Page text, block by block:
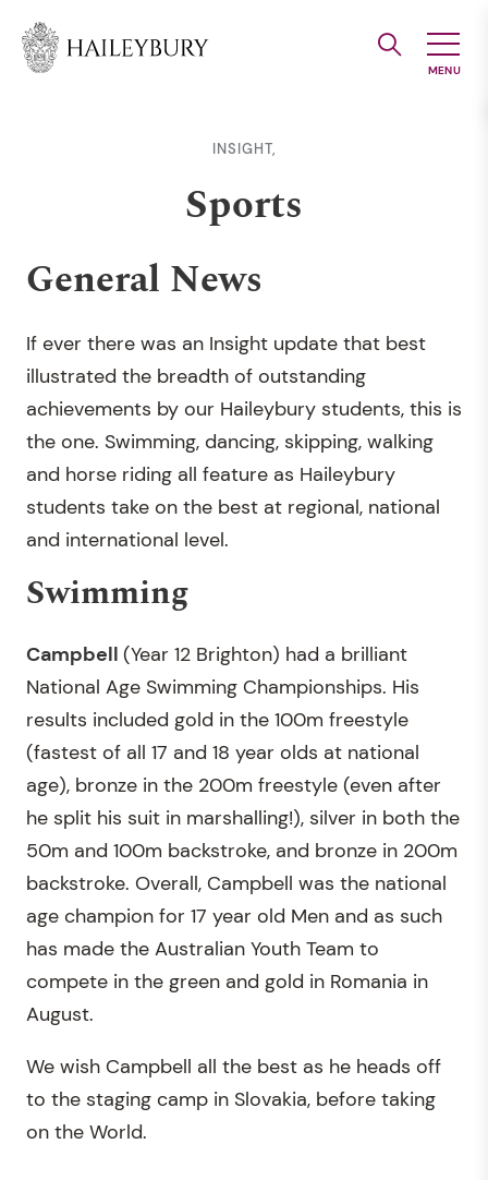
Main
INSIGHT,
Sports
General News
If ever there was an Insight update that best
illustrated the breadth of outstanding
achievements by our Haileybury students, this is
the one. Swimming, dancing, skipping, walking
and horse riding all feature as Haileybury
students take on the best at regional, national
and international level.
Swimming
Campbell (Year 12 Brighton) had a brilliant
National Age Swimming Championships. His
results included gold in the 100m freestyle
(fastest of all 17 and 18 year olds at national
age), bronze in the 200m freestyle (even after
he split his suit in marshalling!), silver in both the
50m and 100m backstroke, and bronze in 200m
backstroke. Overall, Campbell was the national
age champion for 17 year old Men and as such
has made the Australian Youth Team to
compete in the green and gold in Romania in
August.
We wish Campbell all the best as he heads off
to the staging camp in Slovakia, before taking
on the World.